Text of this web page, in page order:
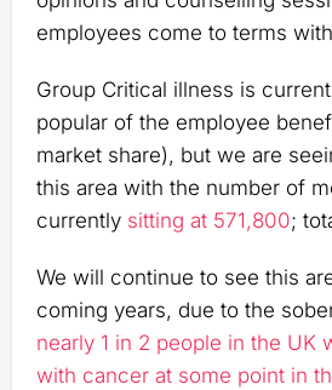
employees come to terms
Group Critical illness is
popular of the employee
market share), but we are
this area with the number of
currently sitting at 571,800;
We will continue to see this
coming years, due to the
nearly 1 in 2 people in the UK
with cancer at some point in